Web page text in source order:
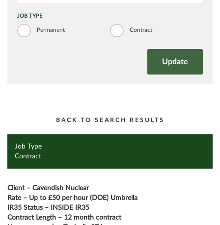
JOB TYPE
Permanent Contract
BACK TO SEARCH RESULTS
Job Type
Contract
Client – Cavendish Nuclear
Rate – Up to £50 per hour (DOE) Umbrella
IR35 Status – INSIDE IR35
Contract Length – 12 month contract